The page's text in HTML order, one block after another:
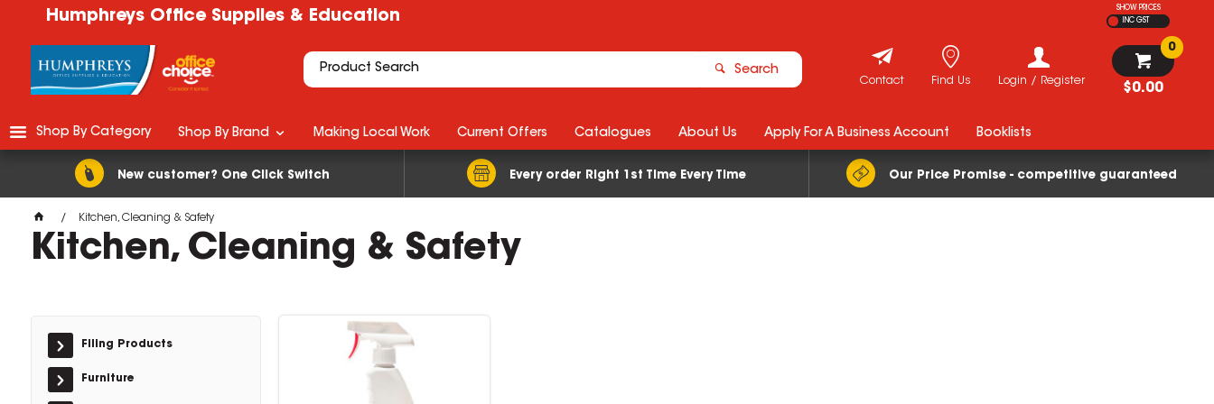
Humphreys Office Supplies & Education
SHOW PRICES
INC GST
Search
$0.00
0
Login / Register
Find Us
Contact
New customer? One Click Switch Every order Right 1st Time Every Time Our Price Promise - competitive guaranteed
Shop By Category Shop By Brand Making Local Work Current Offers Catalogues About Us Apply For A Business Account Booklists
Kitchen, Cleaning & Safety
Kitchen, Cleaning & Safety
Filing Products
Furniture